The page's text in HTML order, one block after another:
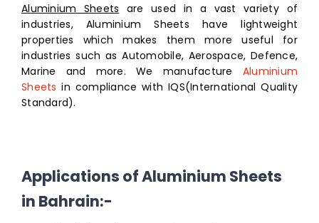
Aluminium Sheets are used in a vast variety of
industries, Aluminium Sheets have lightweight
properties which makes them more useful for
industries such as Automobile, Aerospace, Defence,
Marine and more. We manufacture Aluminium
Sheets in compliance with IQS(International Quality
Standard).
Applications of Aluminium Sheets
in Bahrain:-